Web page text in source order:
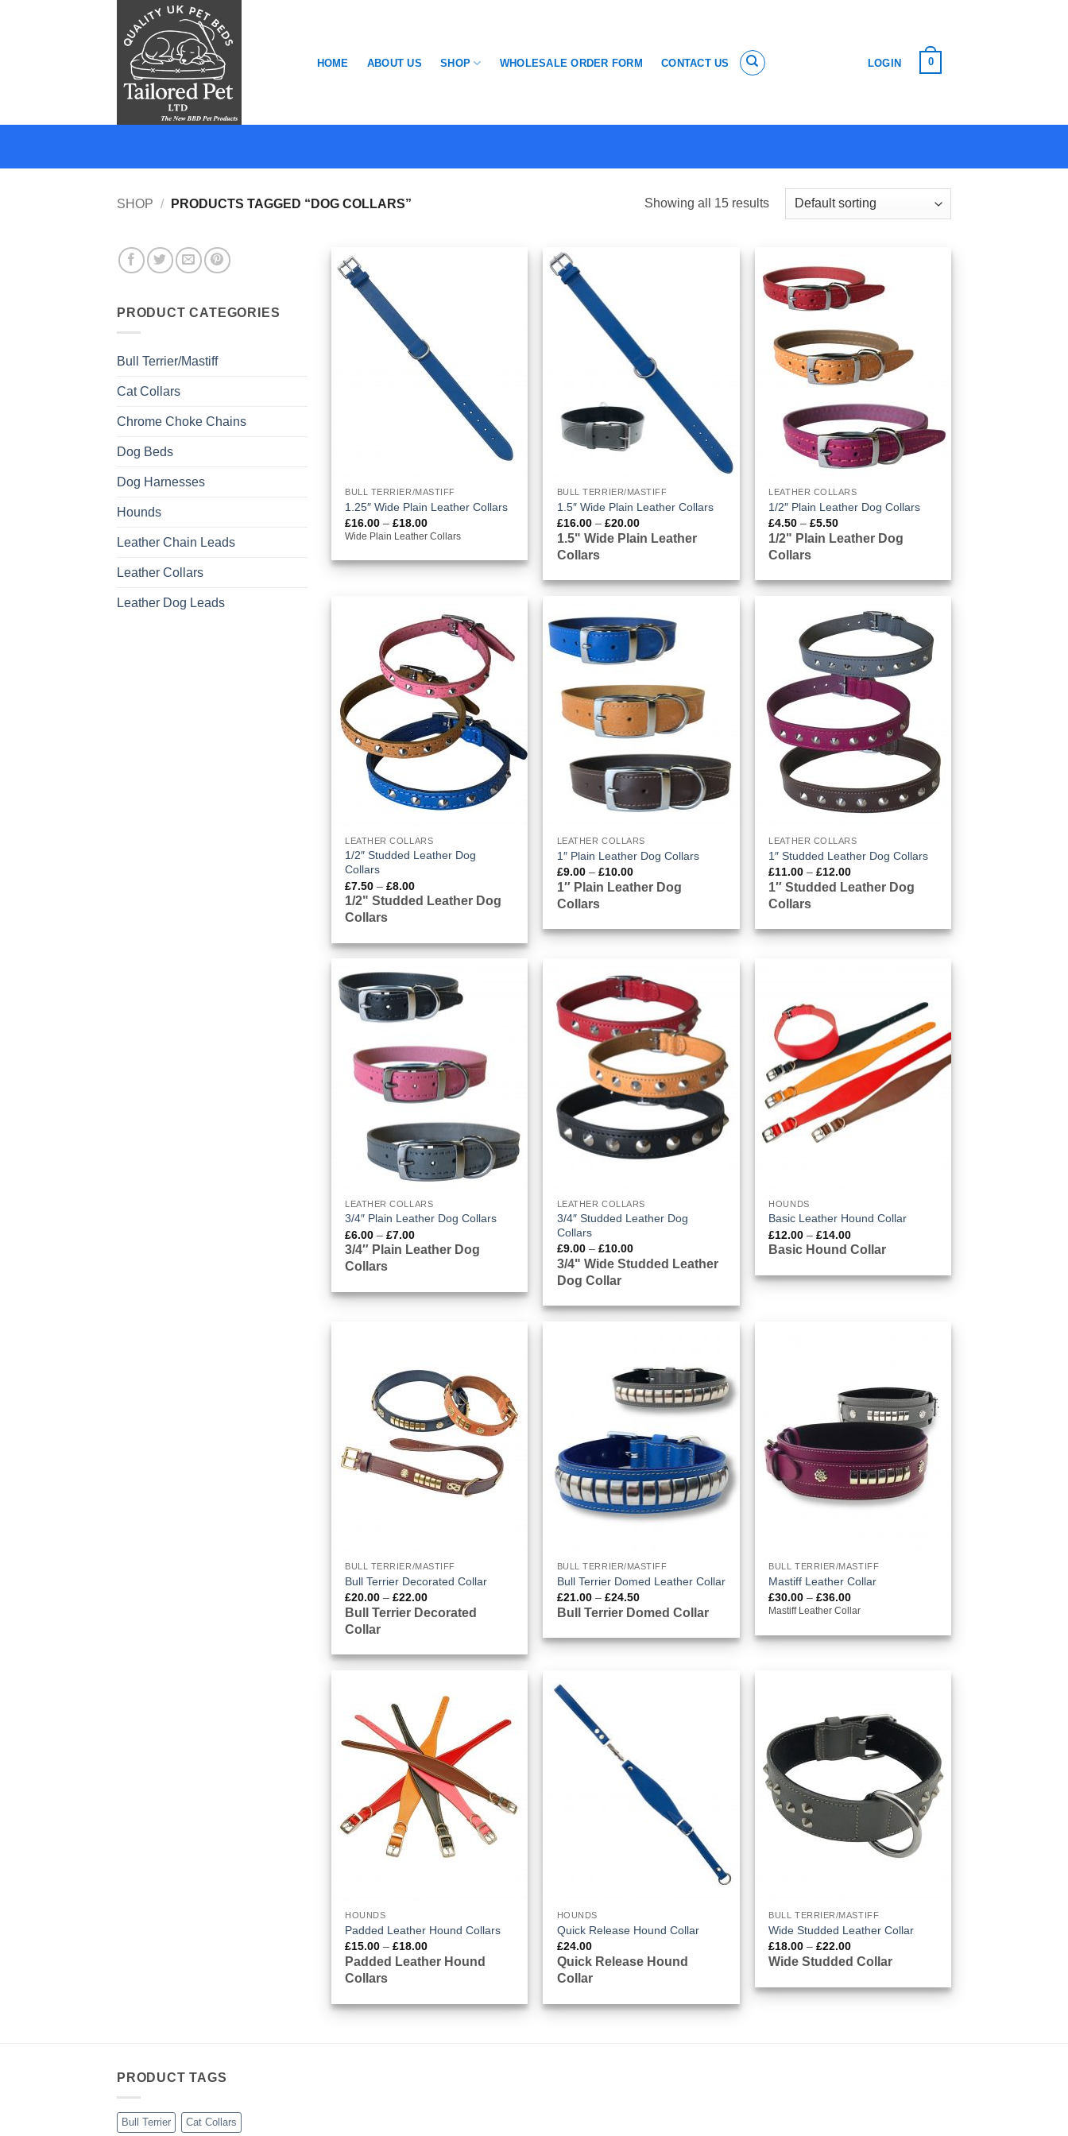
HOME ABOUT US SHOP WHOLESALE ORDER FORM CONTACT US LOGIN 0
SHOP / PRODUCTS TAGGED “DOG COLLARS” Showing all 15 results
PRODUCT CATEGORIES
Bull Terrier/Mastiff
Cat Collars
Chrome Choke Chains
Dog Beds
Dog Harnesses
Hounds
Leather Chain Leads
Leather Collars
Leather Dog Leads
BULL TERRIER/MASTIFF
1.25″ Wide Plain Leather Collars
£16.00 – £18.00Price
range:
£18.00
Wide Plain Leather Collars
BULL TERRIER/MASTIFF
1.5″ Wide Plain Leather Collars
£16.00 – £20.00Price
range:
£16.00
1.5" Wide Plain Leather
Collars
LEATHER COLLARS
1/2″ Plain Leather Dog Collars
£4.50 – £5.50Price
range:
£4.50
1/2" Plain Leather Dog
Collars
LEATHER COLLARS
1/2″ Studded Leather Dog
Collars
£7.50 – £8.00Price
range:
£7.50
1/2" Studded Leather Dog
Collars
LEATHER COLLARS
1″ Plain Leather Dog Collars
£9.00 – £10.00Price
range:
£9.00
1″ Plain Leather Dog
Collars
LEATHER COLLARS
1″ Studded Leather Dog Collars
£11.00 – £12.00Price
range:
£11.00
1″ Studded Leather Dog
Collars
LEATHER COLLARS
3/4″ Plain Leather Dog Collars
£6.00 – £7.00Price
range:
£6.00
3/4″ Plain Leather Dog
Collars
LEATHER COLLARS
3/4″ Studded Leather Dog
Collars
£9.00 – £10.00Price
range:
£9.00
3/4" Wide Studded Leather
Dog Collar
HOUNDS
Basic Leather Hound Collar
£12.00 – £14.00Price
range:
£12.00
£14.00
Basic Hound Collar
BULL TERRIER/MASTIFF
Bull Terrier Decorated Collar
£20.00 – £22.00Price
range:
£20.00
Bull Terrier Decorated
Collar
BULL TERRIER/MASTIFF
Bull Terrier Domed Leather Collar
£21.00 – £24.50Price
range:
£21.00
£24.50
Bull Terrier Domed Collar
BULL TERRIER/MASTIFF
Mastiff Leather Collar
£30.00 – £36.00Price
range:
£36.00
Mastiff Leather Collar
HOUNDS
Padded Leather Hound Collars
£15.00 – £18.00Price
range:
£15.00
Padded Leather Hound
Collars
HOUNDS
Quick Release Hound Collar
£24.00
Quick Release Hound
Collar
BULL TERRIER/MASTIFF
Wide Studded Leather Collar
£18.00 – £22.00Price
range:
£18.00
£22.00
Wide Studded Collar
PRODUCT TAGS
Bull Terrier Cat Collars